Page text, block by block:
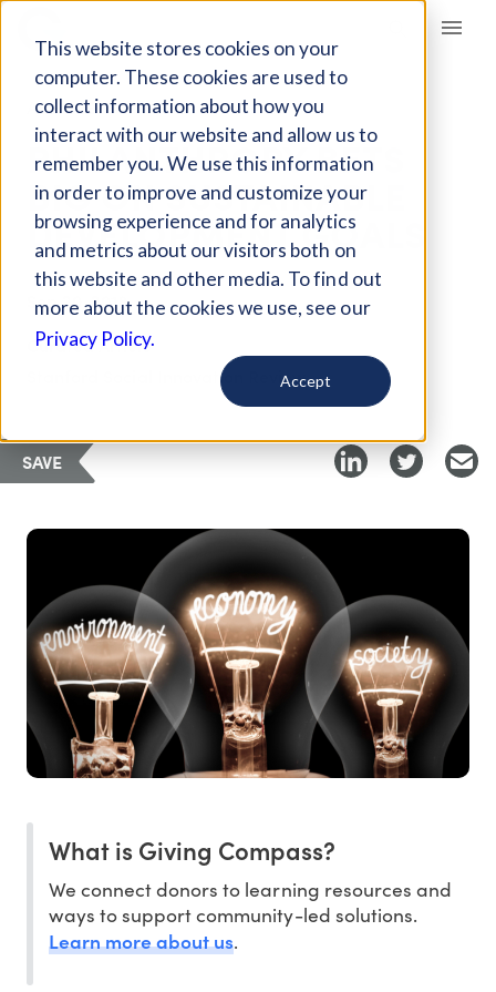
This website stores cookies on your
computer. These cookies are used to
collect information about how you
interact with our website and allow us to
remember you. We use this information
in order to improve and customize your
browsing experience and for analytics
and metrics about our visitors both on
this website and other media. To find out
more about the cookies we use, see our
Privacy Policy.
Accept
Giving Compass
ARTICLE
PHILANTHROPY BETS
BIG ON SUSTAINABLE
DEVELOPMENT GOALS
Sep 20, 2018
Curated Article
Stanford Social Innovation Review
SAVE
What is Giving Compass?
We connect donors to learning resources and
ways to support community-led solutions.
Learn more about us.